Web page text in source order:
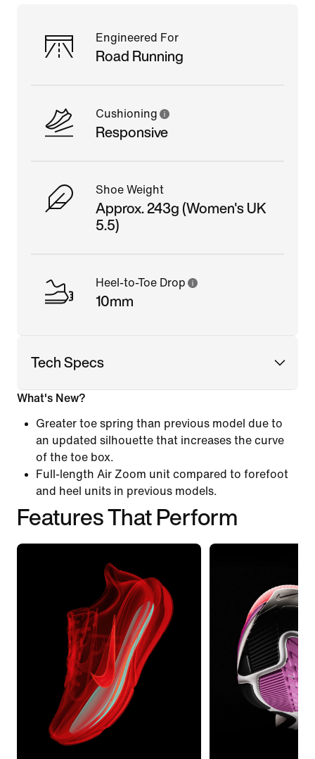
Engineered For
Road Running
Cushioning
Responsive
Shoe Weight
Approx. 243g (Women's UK
5.5)
Heel-to-Toe Drop
10mm
Tech Specs
What's New?
Greater toe spring than previous model due to
an updated silhouette that increases the curve
of the toe box.
Full-length Air Zoom unit compared to forefoot
and heel units in previous models.
Features That Perform